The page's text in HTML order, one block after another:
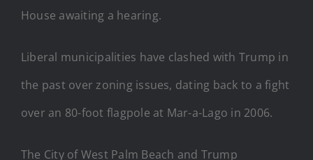
House awaiting a hearing.
Liberal municipalities have clashed with Trump in
the past over zoning issues, dating back to a fight
over an 80-foot flagpole at Mar-a-Lago in 2006.
The City of West Palm Beach and Trump